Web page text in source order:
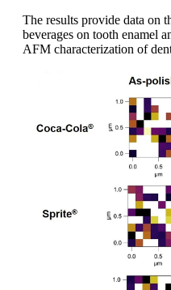
The results provide data on
beverages on tooth enamel
AFM characterization of